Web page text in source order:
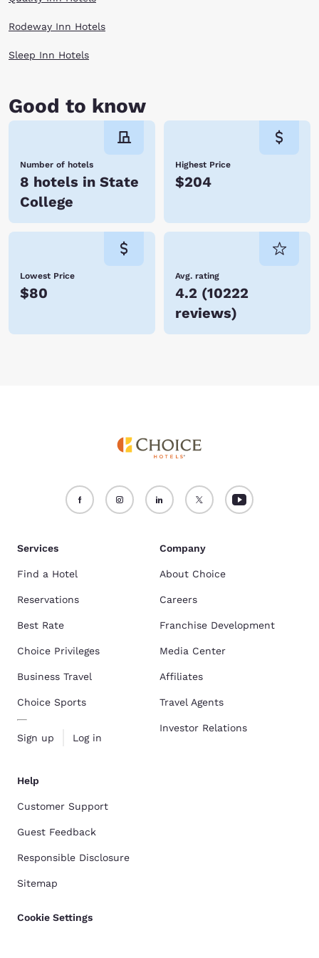
Rodeway Inn Hotels
Sleep Inn Hotels
Good to know
Number of hotels
8 hotels in State
College
Highest Price
$204
Lowest Price
$80
Avg. rating
4.2 (10222
reviews)
Services
Find a Hotel
Reservations
Best Rate
Choice Privileges
Business Travel
Choice Sports
Sign up Log in
Company
About Choice
Careers
Franchise Development
Media Center
Affiliates
Travel Agents
Investor Relations
Help
Customer Support
Guest Feedback
Responsible Disclosure
Sitemap
Cookie Settings